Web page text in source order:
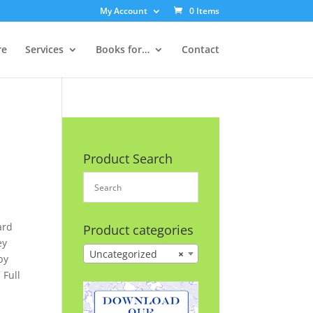
My Account 0 Items
Services Books for… Contact
Full
Product Search
Product categories
×
Uncategorized